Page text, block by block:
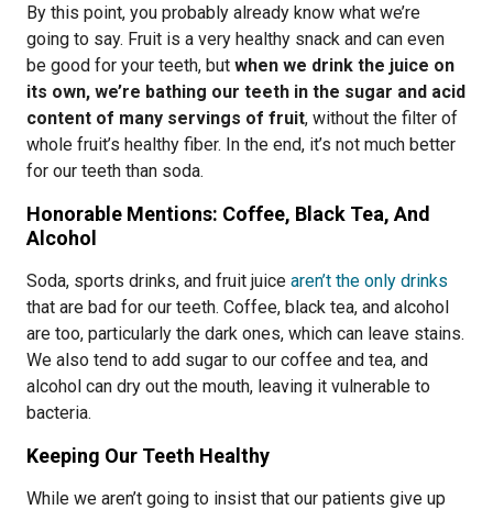
By this point, you probably already know what we’re
going to say. Fruit is a very healthy snack and can even
be good for your teeth, but when we drink the juice on
its own, we’re bathing our teeth in the sugar and acid
content of many servings of fruit, without the filter of
whole fruit’s healthy fiber. In the end, it’s not much better
for our teeth than soda.
Honorable Mentions: Coffee, Black Tea, And
Alcohol
Soda, sports drinks, and fruit juice aren’t the only drinks
that are bad for our teeth. Coffee, black tea, and alcohol
are too, particularly the dark ones, which can leave stains.
We also tend to add sugar to our coffee and tea, and
alcohol can dry out the mouth, leaving it vulnerable to
bacteria.
Keeping Our Teeth Healthy
While we aren’t going to insist that our patients give up